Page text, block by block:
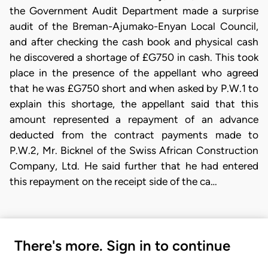
the Government Audit Department made a surprise
audit of the Breman-Ajumako-Enyan Local Council,
and after checking the cash book and physical cash
he discovered a shortage of £G750 in cash. This took
place in the presence of the appellant who agreed
that he was £G750 short and when asked by P.W.1 to
explain this shortage, the appellant said that this
amount represented a repayment of an advance
deducted from the contract payments made to
P.W.2, Mr. Bicknel of the Swiss African Construction
Company, Ltd. He said further that he had entered
this repayment on the receipt side of the ca…
There's more. Sign in to continue